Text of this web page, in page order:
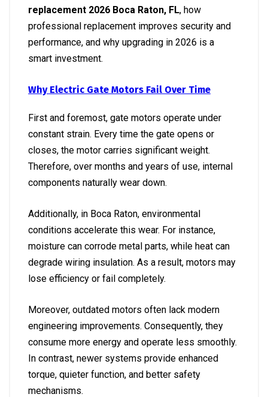
replacement 2026 Boca Raton, FL, how
professional replacement improves security and
performance, and why upgrading in 2026 is a
smart investment.
Why Electric Gate Motors Fail Over Time
First and foremost, gate motors operate under
constant strain. Every time the gate opens or
closes, the motor carries significant weight.
Therefore, over months and years of use, internal
components naturally wear down.
Additionally, in Boca Raton, environmental
conditions accelerate this wear. For instance,
moisture can corrode metal parts, while heat can
degrade wiring insulation. As a result, motors may
lose efficiency or fail completely.
Moreover, outdated motors often lack modern
engineering improvements. Consequently, they
consume more energy and operate less smoothly.
In contrast, newer systems provide enhanced
torque, quieter function, and better safety
mechanisms.